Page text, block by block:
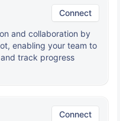
Connect
and collaboration by
enabling your team to
track progress
Connect